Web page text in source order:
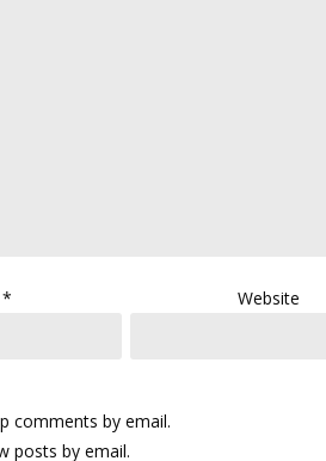
* Website
comments by email.
posts by email.